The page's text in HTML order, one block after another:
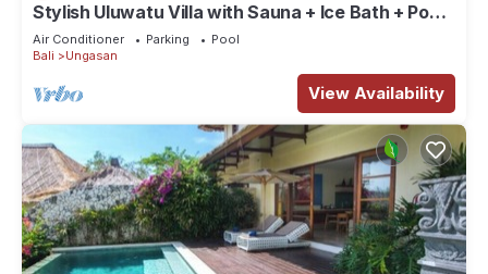
Stylish Uluwatu Villa with Sauna + Ice Bath + Pool
+ Ocean Views
Air Conditioner Parking
Pool
Bali
Ungasan
View Availability